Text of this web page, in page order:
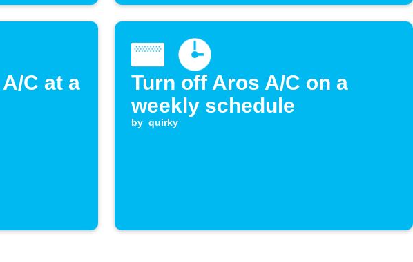
C at a
Turn off Aros A/C on a
weekly schedule
by quirky